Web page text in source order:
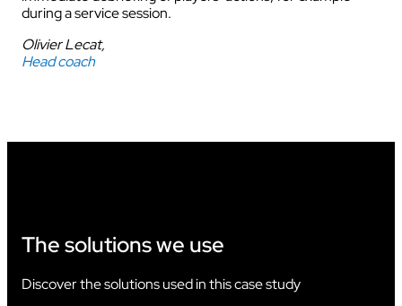
during a service session.
Olivier Lecat,
Head coach
The solutions we use
Discover the solutions used in this case study